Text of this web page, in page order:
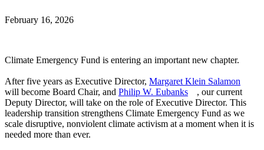
February 16, 2026
Climate Emergency Fund is entering an important new chapter.
After five years as Executive Director, Margaret Klein Salamon
will become Board Chair, and Philip W. Eubanks
, our current
Deputy Director, will take on the role of Executive Director. This
leadership transition strengthens Climate Emergency Fund as we
scale disruptive, nonviolent climate activism at a moment when it is
needed more than ever.